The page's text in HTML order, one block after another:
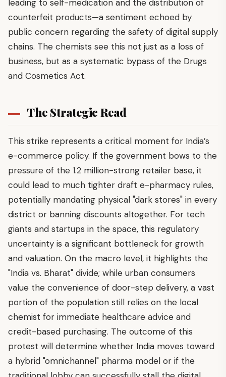
leading to self-medication and the distribution of
counterfeit products—a sentiment echoed by
public concern regarding the safety of digital supply
chains. The chemists see this not just as a loss of
business, but as a systematic bypass of the Drugs
and Cosmetics Act.
The Strategic Read
This strike represents a critical moment for India’s
e-commerce policy. If the government bows to the
pressure of the 1.2 million-strong retailer base, it
could lead to much tighter draft e-pharmacy rules,
potentially mandating physical "dark stores" in every
district or banning discounts altogether. For tech
giants and startups in the space, this regulatory
uncertainty is a significant bottleneck for growth
and valuation. On the macro level, it highlights the
"India vs. Bharat" divide; while urban consumers
value the convenience of door-step delivery, a vast
portion of the population still relies on the local
chemist for immediate healthcare advice and
credit-based purchasing. The outcome of this
protest will determine whether India moves toward
a hybrid "omnichannel" pharma model or if the